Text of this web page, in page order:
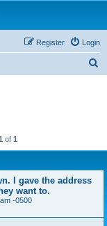
Login
Register
of 1
I gave the address
want to.
-0500